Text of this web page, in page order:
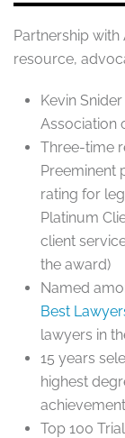
Partnership with
resource,
Kevin
Association
Three-time
Preeminent
rating for
Platinum
client
the award)
Named
Best
lawyers in
15 years
highest
Top 100